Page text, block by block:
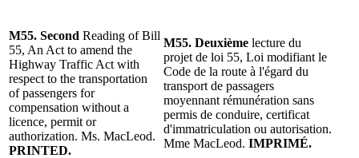
M55. Second Reading of Bill
55, An Act to amend the
Highway Traffic Act with
respect to the transportation
of passengers for
compensation without a
licence, permit or
authorization. Ms. MacLeod.
PRINTED.
M55. Deuxième lecture du
projet de loi 55, Loi modifiant le
Code de la route à l'égard du
transport de passagers
moyennant rémunération sans
permis de conduire, certificat
d'immatriculation ou autorisation.
Mme MacLeod. IMPRIMÉ.